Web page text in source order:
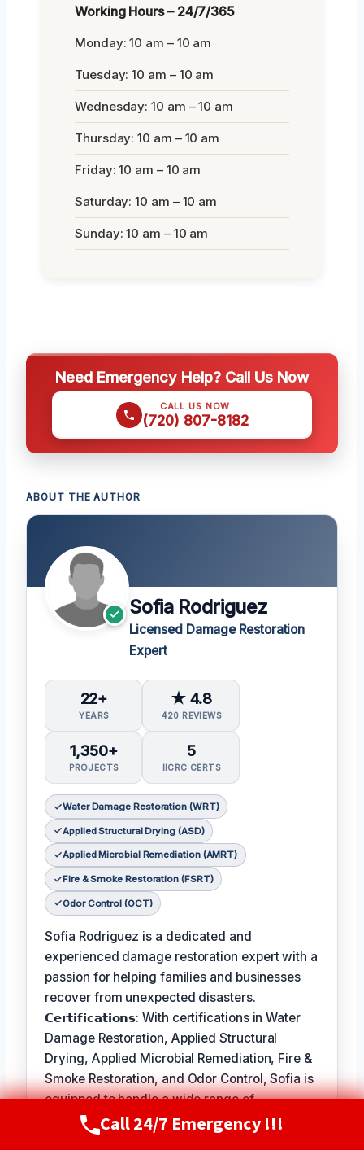
Working Hours – 24/7/365
Monday: 10 am – 10 am
Tuesday: 10 am – 10 am
Wednesday: 10 am – 10 am
Thursday: 10 am – 10 am
Friday: 10 am – 10 am
Saturday: 10 am – 10 am
Sunday: 10 am – 10 am
Need Emergency Help? Call Us Now
CALL US NOW
(720) 807-8182
ABOUT THE AUTHOR
Sofia Rodriguez
Licensed Damage Restoration
Expert
22+
YEARS
★ 4.8
420 REVIEWS
1,350+
PROJECTS
5
IICRC CERTS
Water Damage Restoration (WRT)
Applied Structural Drying (ASD)
Applied Microbial Remediation (AMRT)
Fire & Smoke Restoration (FSRT)
Odor Control (OCT)
Sofia Rodriguez is a dedicated and
experienced damage restoration expert with a
passion for helping families and businesses
recover from unexpected disasters.
𝗖𝗲𝗿𝘁𝗶𝗳𝗶𝗰𝗮𝘁𝗶𝗼𝗻𝘀: With certifications in Water
Damage Restoration, Applied Structural
Drying, Applied Microbial Remediation, Fire &
Smoke Restoration, and Odor Control, Sofia is
equipped to handle a wide range of
restoration needs.
Call Now(720) 807-8182
Call 24/7 Emergency !!!